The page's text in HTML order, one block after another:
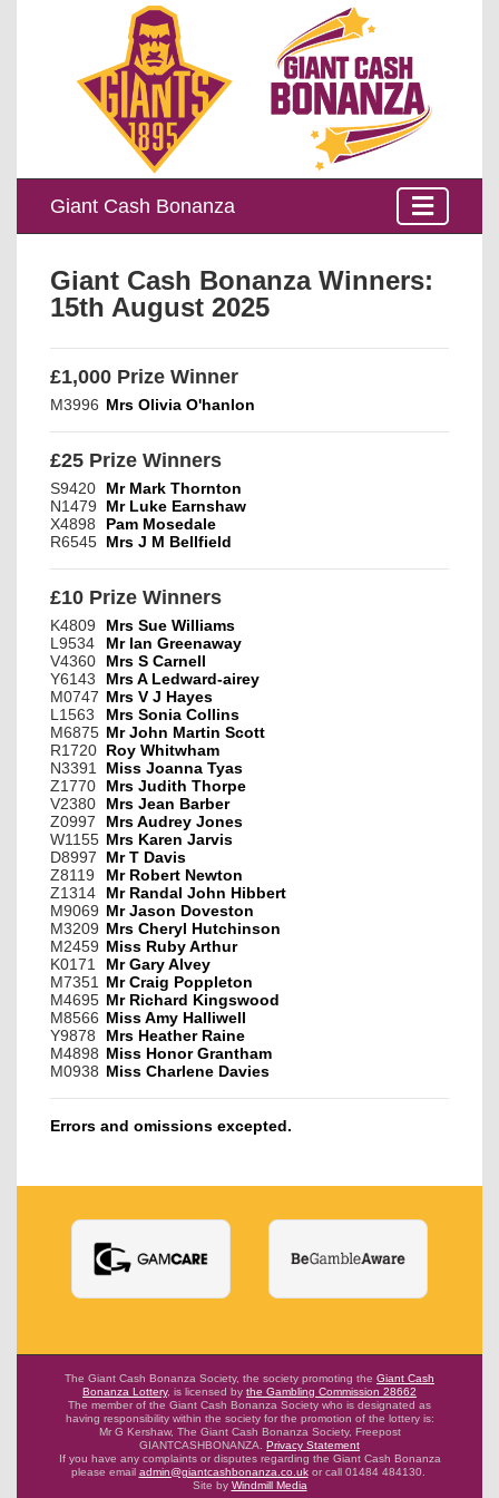
Giant Cash Bonanza
Giant Cash Bonanza Winners:
15th August 2025
£1,000 Prize Winner
M3996 Mrs Olivia O'hanlon
£25 Prize Winners
S9420
Mr Mark Thornton
N1479
Mr Luke Earnshaw
X4898
Pam Mosedale
R6545 Mrs J M Bellfield
£10 Prize Winners
K4809
Mrs Sue Williams
L9534
Mr Ian Greenaway
V4360
Mrs S Carnell
Y6143
Mrs A Ledward-airey
M0747 Mrs V J Hayes
L1563
Mrs Sonia Collins
M6875 Mr John Martin Scott
R1720 Roy Whitwham
N3391
Miss Joanna Tyas
Z1770
Mrs Judith Thorpe
V2380
Mrs Jean Barber
Z0997
Mrs Audrey Jones
W1155 Mrs Karen Jarvis
D8997
Mr T Davis
Z8119
Mr Robert Newton
Z1314
Mr Randal John Hibbert
M9069 Mr Jason Doveston
M3209 Mrs Cheryl Hutchinson
M2459 Miss Ruby Arthur
K0171
Mr Gary Alvey
M7351
Mr Craig Poppleton
M4695 Mr Richard Kingswood
M8566 Miss Amy Halliwell
Y9878
Mrs Heather Raine
M4898 Miss Honor Grantham
M0938 Miss Charlene Davies
Errors and omissions excepted.
The Giant Cash Bonanza Society, the society promoting the Giant Cash
Bonanza Lottery, is licensed by the Gambling Commission 28662
The member of the Giant Cash Bonanza Society who is designated as
having responsibility within the society for the promotion of the lottery is:
Mr G Kershaw, The Giant Cash Bonanza Society, Freepost
GIANTCASHBONANZA. Privacy Statement
If you have any complaints or disputes regarding the Giant Cash Bonanza
please email admin@giantcashbonanza.co.ukor call 01484 484130.
Site by Windmill Media